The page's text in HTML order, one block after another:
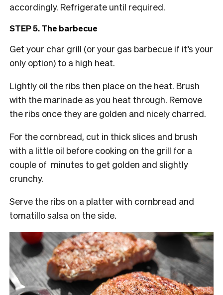
accordingly. Refrigerate until required.
STEP 5. The barbecue
Get your char grill (or your gas barbecue if it’s your
only option) to a high heat.
Lightly oil the ribs then place on the heat. Brush
with the marinade as you heat through. Remove
the ribs once they are golden and nicely charred.
For the cornbread, cut in thick slices and brush
with a little oil before cooking on the grill for a
couple of minutes to get golden and slightly
crunchy.
Serve the ribs on a platter with cornbread and
tomatillo salsa on the side.